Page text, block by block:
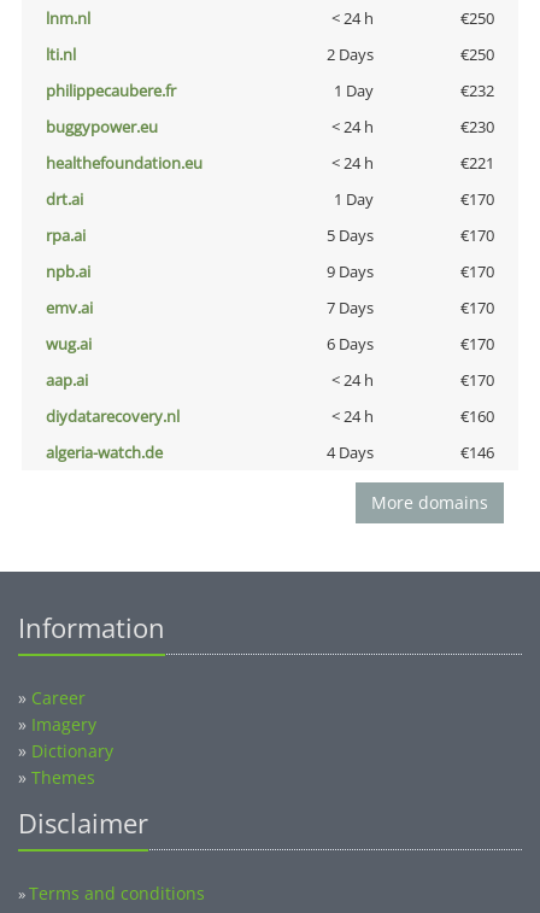
lnm.nl
< 24 h
€250
lti.nl
2 Days
€250
philippecaubere.fr
1 Day
€232
buggypower.eu
< 24 h
€230
healthefoundation.eu
< 24 h
€221
drt.ai
1 Day
€170
rpa.ai
5 Days
€170
npb.ai
9 Days
€170
emv.ai
7 Days
€170
wug.ai
6 Days
€170
aap.ai
< 24 h
€170
diydatarecovery.nl
< 24 h
€160
algeria-watch.de
4 Days €146
More domains
Information
» Career
» Imagery
» Dictionary
» Themes
Disclaimer
»Terms and conditions